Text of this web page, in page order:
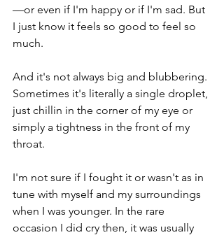
—or even if I'm happy or if I'm sad. But
I just know it feels so good to feel so
much.
And it's not always big and blubbering.
Sometimes it's literally a single droplet,
just chillin in the corner of my eye or
simply a tightness in the front of my
throat.
I'm not sure if I fought it or wasn't as in
tune with myself and my surroundings
when I was younger. In the rare
occasion I did cry then, it was usually